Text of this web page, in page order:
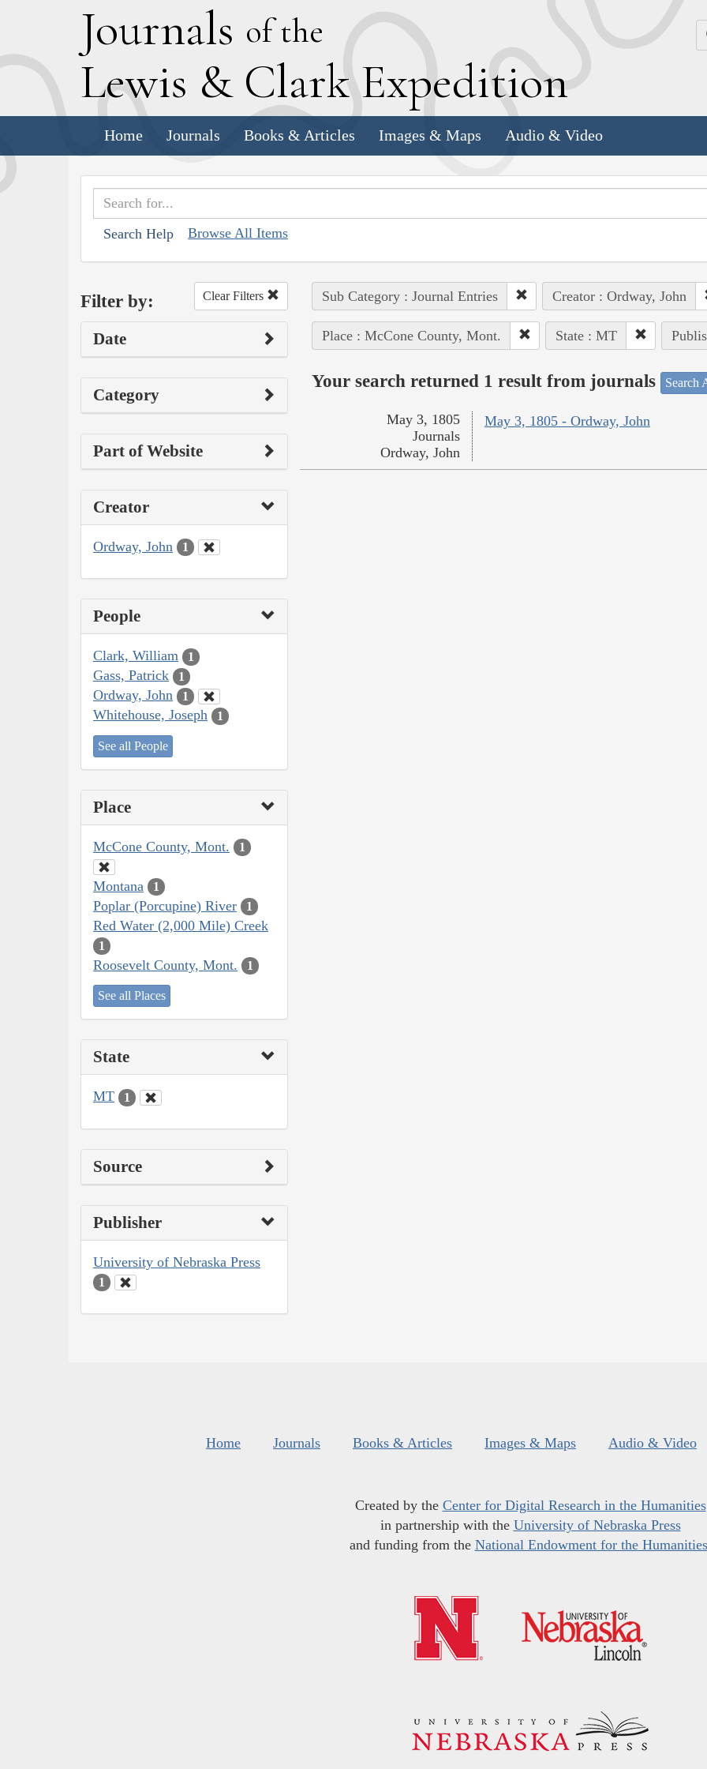
Journals of the
Lewis & Clark Expedition
Home Journals Books & Articles Images & Maps Audio & Video
Search Help Browse All Items
Filter by: Clear Filters
Date
Category
Part of Website
Creator
Ordway, John 1
People
Clark, William 1
Gass, Patrick 1
Ordway, John 1
Whitehouse, Joseph 1
See all People
Place
McCone County, Mont. 1
Montana 1
Poplar (Porcupine) River 1
Red Water (2,000 Mile) Creek
1
Roosevelt County, Mont. 1
See all Places
State
MT 1
Source
Publisher
University of Nebraska Press
1
Sub Category : Journal Entries Creator : Ordway, John
Place : McCone County, Mont. State : MT
Your search returned 1 result from journals Search
May 3, 1805 - Ordway, John
May 3, 1805
Journals
Ordway, John
Home Journals Books & Articles Images & Maps Audio & Video
Created by the Center for Digital Research in the Humanities
in partnership with the University of Nebraska Press
and funding from the National Endowment for the Humanities